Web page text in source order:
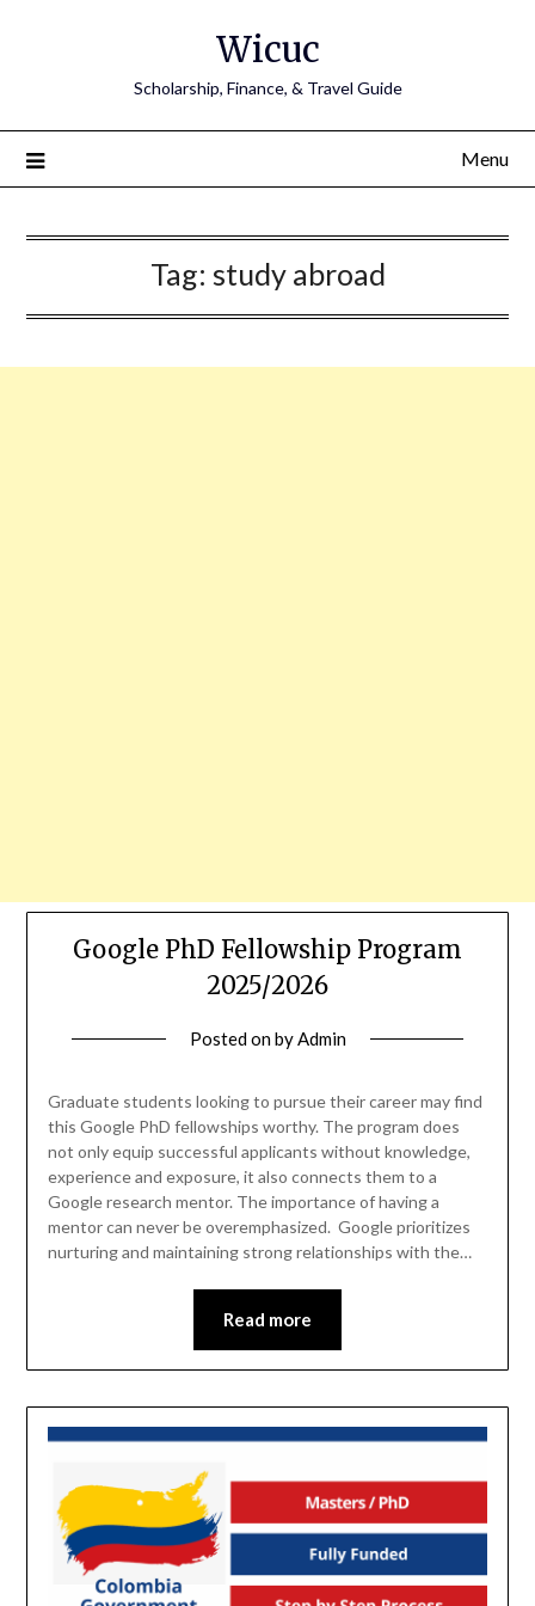
Wicuc
Scholarship, Finance, & Travel Guide
Menu
Tag: study abroad
Google PhD Fellowship Program
2025/2026
Posted onbyAdmin
Graduate students looking to pursue their career may find
this Google PhD fellowships worthy. The program does
not only equip successful applicants without knowledge,
experience and exposure, it also connects them to a
Google research mentor. The importance of having a
mentor can never be overemphasized. Google prioritizes
nurturing and maintaining strong relationships with the…
Read more